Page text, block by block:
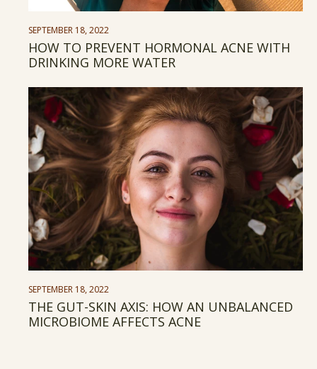
SEPTEMBER 18, 2022
HOW TO PREVENT HORMONAL ACNE WITH
DRINKING MORE WATER
SEPTEMBER 18, 2022
THE GUT-SKIN AXIS: HOW AN UNBALANCED
MICROBIOME AFFECTS ACNE